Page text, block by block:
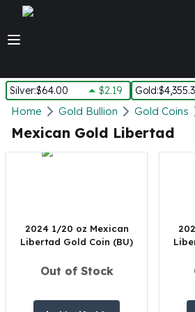
Silver:$64.00 $2.19 Gold:
Silver
New Arrivals in Silver
Silver In-Stock
Silver Rounds - Lot, Tubes
Impaired Silver
1 oz Silver Bars
Home Gold Bullion Gold Coins
Mexican Gold Libertad
2024 1/20 oz Mexican
Libertad Gold Coin (BU)
Out of Stock